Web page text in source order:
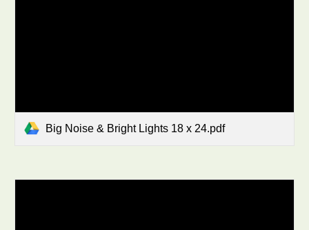
Big Noise & Bright Lights 18 x 24.pdf